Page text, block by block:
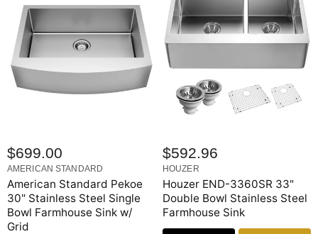
$699.00
AMERICAN STANDARD
American Standard Pekoe
30" Stainless Steel Single
Bowl Farmhouse Sink w/
Grid
$592.96
HOUZER
Houzer END-3360SR 33"
Double Bowl Stainless Steel
Farmhouse Sink